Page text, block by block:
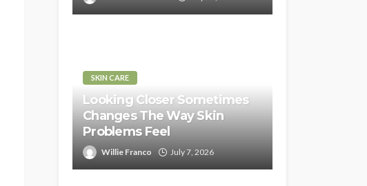
SKIN CARE
Looking Closer Sometimes
Changes The Way Skin
Problems Feel
Willie Franco July 7, 2026